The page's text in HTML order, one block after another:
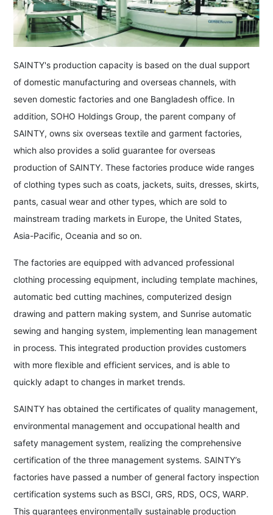
SAINTY's production capacity is based on the dual support
of domestic manufacturing and overseas channels, with
seven domestic factories and one Bangladesh office. In
addition, SOHO Holdings Group, the parent company of
SAINTY, owns six overseas textile and garment factories,
which also provides a solid guarantee for overseas
production of SAINTY. These factories produce wide ranges
of clothing types such as coats, jackets, suits, dresses, skirts,
pants, casual wear and other types, which are sold to
mainstream trading markets in Europe, the United States,
Asia-Pacific, Oceania and so on.
The factories are equipped with advanced professional
clothing processing equipment, including template machines,
automatic bed cutting machines, computerized design
drawing and pattern making system, and Sunrise automatic
sewing and hanging system, implementing lean management
in process. This integrated production provides customers
with more flexible and efficient services, and is able to
quickly adapt to changes in market trends.
SAINTY has obtained the certificates of quality management,
environmental management and occupational health and
safety management system, realizing the comprehensive
certification of the three management systems. SAINTY’s
factories have passed a number of general factory inspection
certification systems such as BSCI, GRS, RDS, OCS, WARP.
This guarantees environmentally sustainable production